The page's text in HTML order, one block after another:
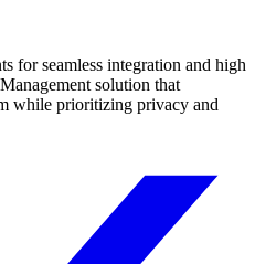
for seamless integration and high
solution that
while prioritizing privacy and